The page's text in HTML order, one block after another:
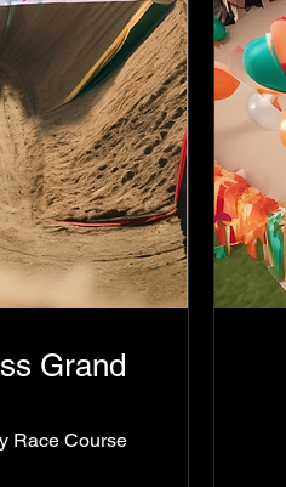
Grand
Race Course